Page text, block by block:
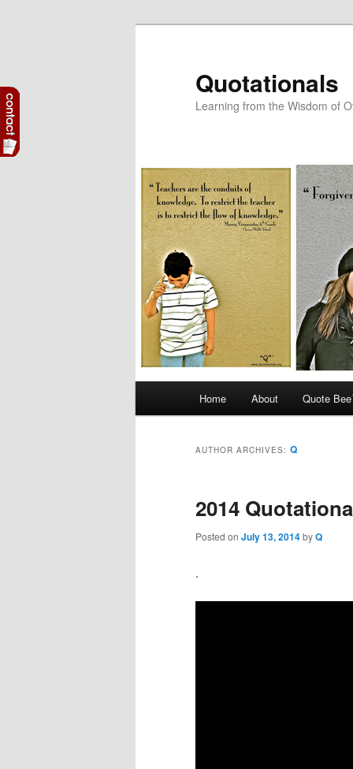
Quotationals
Learning from the Wisdom of
Home About Quote
AUTHOR ARCHIVES: Q
2014
Posted on July 13, 2014byQ
.